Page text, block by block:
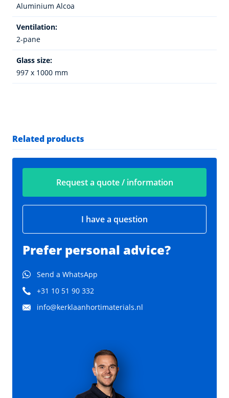
Aluminium Alcoa
Ventilation:
2-pane
Glass size:
997 x 1000 mm
Related products
Request a quote / information
I have a question
Prefer personal advice?
Send a WhatsApp
+31 10 51 90 332
info@kerklaanhortimaterials.nl